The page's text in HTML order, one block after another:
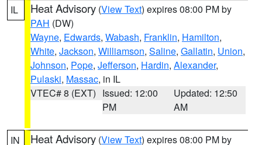
IL Heat Advisory (View Text) expires 08:00 PM by
PAH (DW)
Wayne, Edwards, Wabash, Franklin, Hamilton,
White, Jackson, Williamson, Saline, Gallatin, Union,
Johnson, Pope, Jefferson, Hardin, Alexander,
Pulaski, Massac, in IL
VTEC# 8 (EXT) Issued: 12:00
PM
Updated: 12:50
AM
IN Heat Advisory (View Text) expires 08:00 PM by